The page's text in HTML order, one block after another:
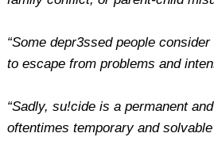
“Some depr3ssed people
to escape from problems and
“Sadly, su!cide is a permanent
oftentimes temporary and